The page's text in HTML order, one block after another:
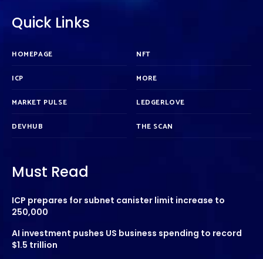
Quick Links
HOMEPAGE
ICP
MARKET PULSE
DEVHUB
NFT
MORE
LEDGERLOVE
THE SCAN
Must Read
ICP prepares for subnet canister limit increase to
250,000
AI investment pushes US business spending to record
$1.5 trillion